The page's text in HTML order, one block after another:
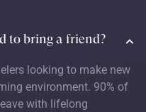
to bring a friend?
looking to make new
environment. 90% of
with lifelong